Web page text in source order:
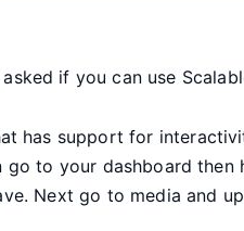
if you can use
has support for
to your dashboard
Next go to media and